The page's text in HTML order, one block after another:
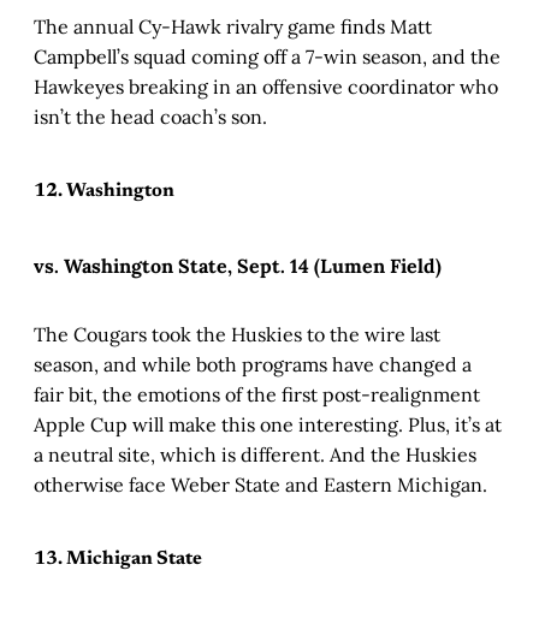
The annual Cy-Hawk rivalry game finds Matt
Campbell’s squad coming off a 7-win season, and the
Hawkeyes breaking in an offensive coordinator who
isn’t the head coach’s son.
12. Washington
vs. Washington State, Sept. 14 (Lumen Field)
The Cougars took the Huskies to the wire last
season, and while both programs have changed a
fair bit, the emotions of the first post-realignment
Apple Cup will make this one interesting. Plus, it’s at
a neutral site, which is different. And the Huskies
otherwise face Weber State and Eastern Michigan.
13. Michigan State